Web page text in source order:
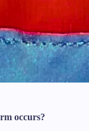
occurs?